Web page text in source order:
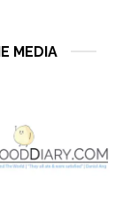
MEDIA